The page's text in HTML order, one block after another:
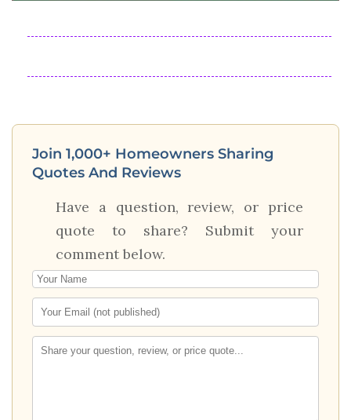
Join 1,000+ Homeowners Sharing
Quotes And Reviews
Have a question, review, or price
quote to share? Submit your
comment below.